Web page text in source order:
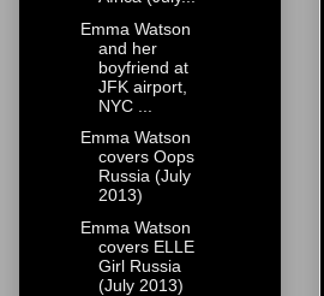
Emma Watson
and her
boyfriend at
JFK airport,
NYC ...
Emma Watson
covers Oops
Russia (July
2013)
Emma Watson
covers ELLE
Girl Russia
(July 2013)